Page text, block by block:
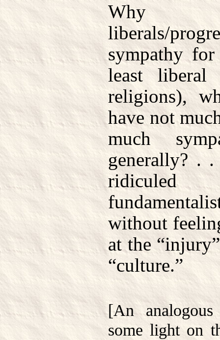
Why
liberals/
sympathy
least
religions),
have not
much
generally? .
without
at the
“culture.”
[An
some light on